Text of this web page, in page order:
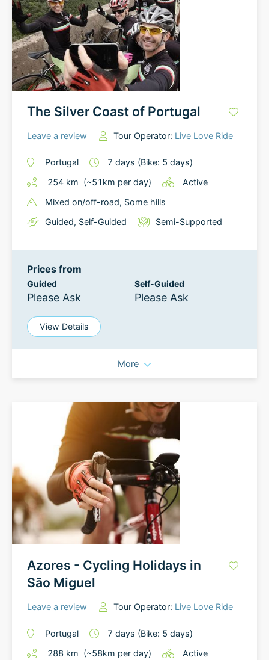
The Silver Coast of Portugal
Leave a review Tour Operator: Live Love Ride
Portugal 7 days (Bike: 5 days)
254 km (~51 km per day)
Active
Mixed on/off-road, Some hills
Guided, Self-Guided Semi-Supported
Prices from
Guided
Please Ask
Self-Guided
Please Ask
View Details
More
Azores - Cycling Holidays in
São Miguel
Leave a review Tour Operator: Live Love Ride
Portugal 7 days (Bike: 5 days)
288 km (~58km per day) Active